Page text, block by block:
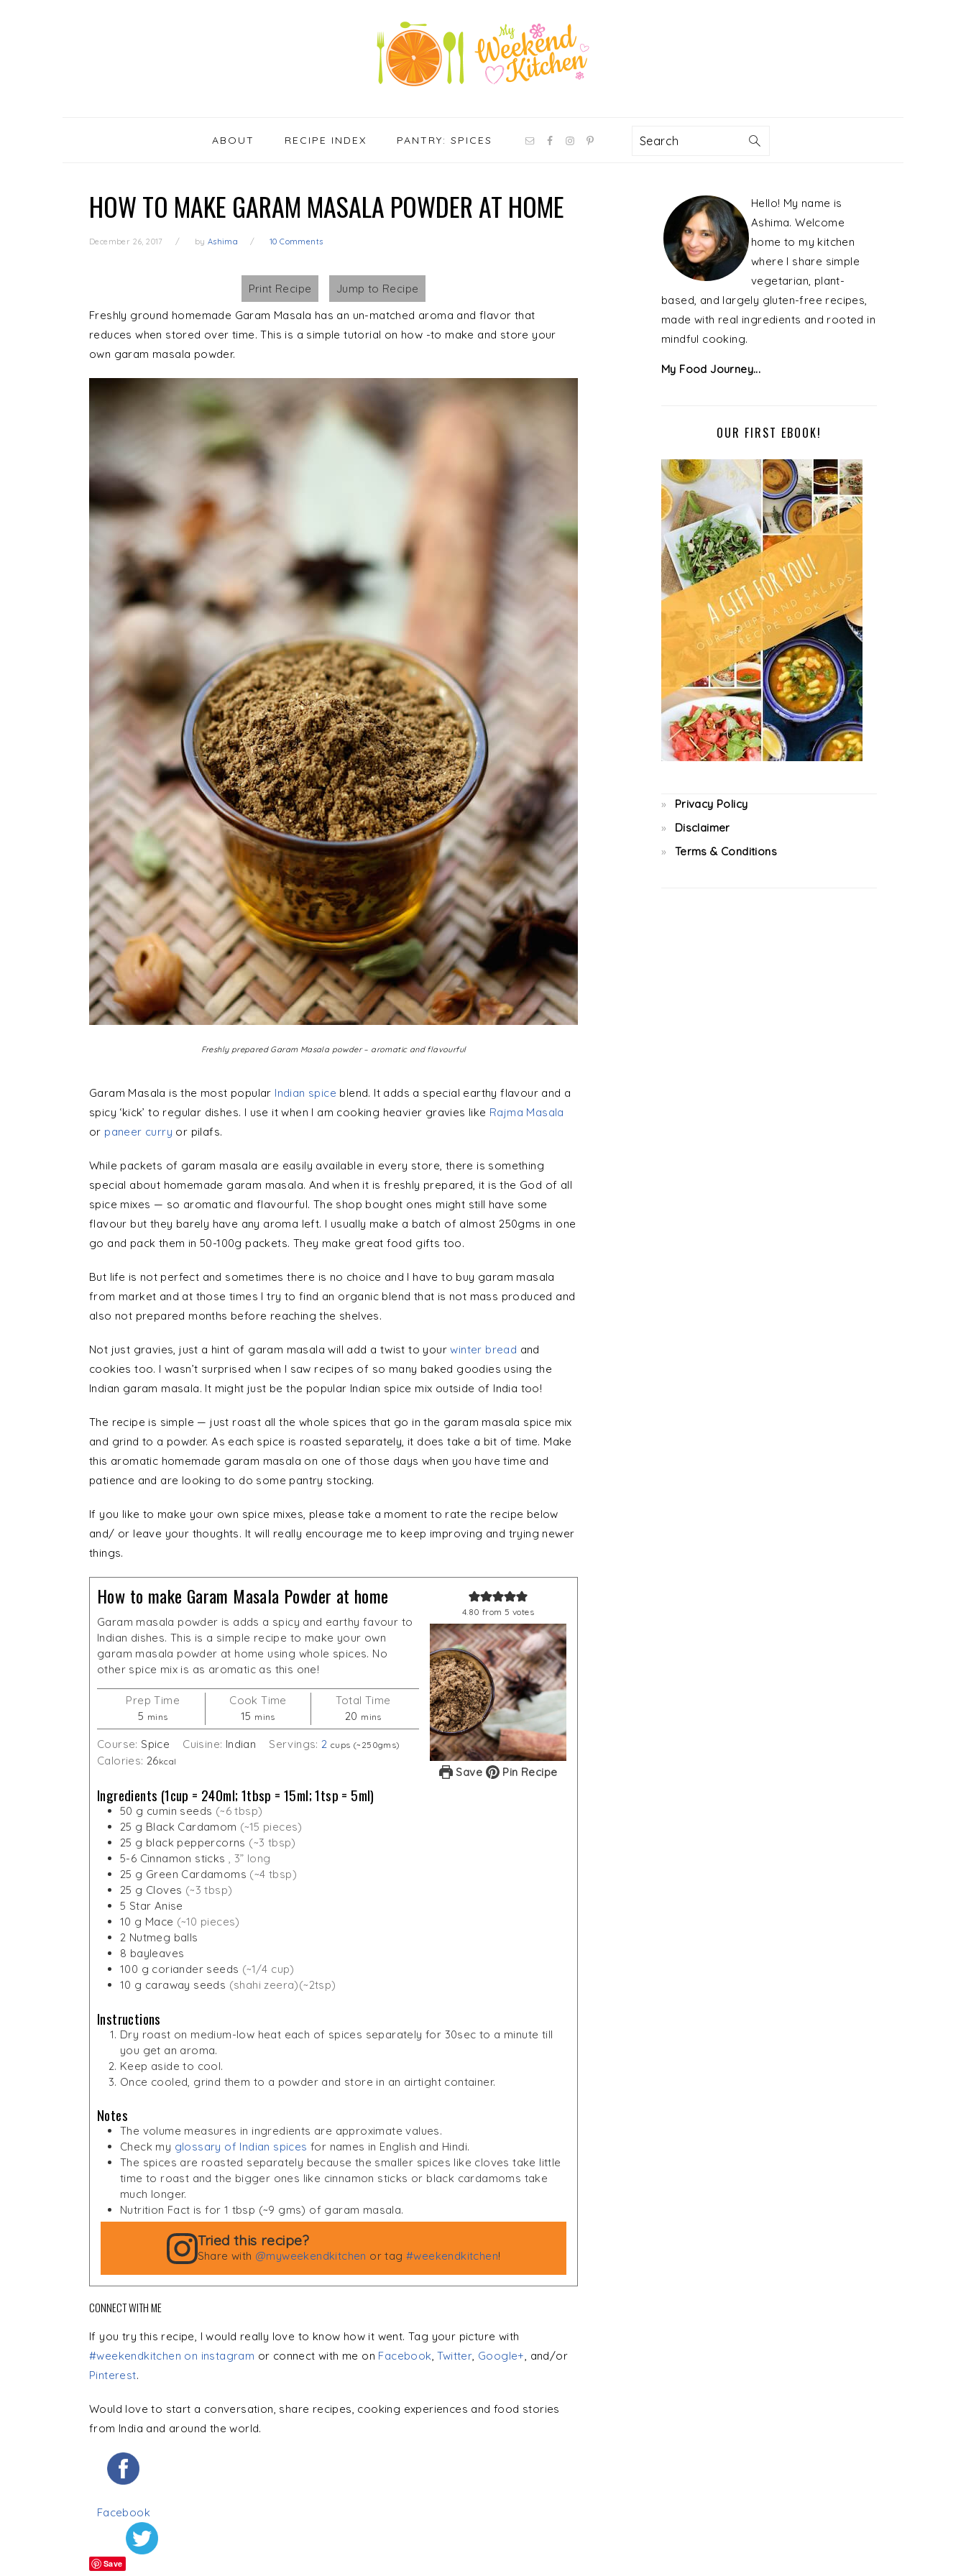
ABOUT RECIPE INDEX PANTRY: SPICES
NAV
Search
HOW TO MAKE GARAM MASALA POWDER AT HOME
December 26, 2017 by Ashima 10 Comments
Print Recipe
Jump to Recipe
Freshly ground homemade Garam Masala has an un-matched aroma and flavor that
reduces when stored over time. This is a simple tutorial on how -to make and store your
own garam masala powder.
Freshly prepared Garam Masala powder – aromatic and flavourful
Garam Masala is the most popular Indian spice blend. It adds a special earthy flavour and a
spicy ‘kick’ to regular dishes. I use it when I am cooking heavier gravies like Rajma Masala
or paneer curry or pilafs.
While packets of garam masala are easily available in every store, there is something
special about homemade garam masala. And when it is freshly prepared, it is the God of all
spice mixes — so aromatic and flavourful. The shop bought ones might still have some
flavour but they barely have any aroma left. I usually make a batch of almost 250gms in one
go and pack them in 50-100g packets. They make great food gifts too.
But life is not perfect and sometimes there is no choice and I have to buy garam masala
from market and at those times I try to find an organic blend that is not mass produced and
also not prepared months before reaching the shelves.
Not just gravies, just a hint of garam masala will add a twist to yourwinter bread and
cookies too. I wasn’t surprised when I saw recipes of so many baked goodies using the
Indian garam masala. It might just be the popular Indian spice mix outside of India too!
The recipe is simple — just roast all the whole spices that go in the garam masala spice mix
and grind to a powder. As each spice is roasted separately, it does take a bit of time. Make
this aromatic homemade garam masala on one of those days when you have time and
patience and are looking to do some pantry stocking.
If you like to make your own spice mixes, please take a moment to rate the recipe below
and/ or leave your thoughts. It will really encourage me to keep improving and trying newer
things.
4.80 from 5 votes
Save Pin Recipe
How to make Garam Masala Powder at home
Garam masala powder is adds a spicy and earthy favour to
Indian dishes. This is a simple recipe to make your own
garam masala powder at home using whole spices. No
other spice mix is as aromatic as this one!
Prep Time
5 minutes
mins
Cook Time
15 minutes
mins
Total Time
20 minutes
mins
Course: Spice Cuisine: Indian Servings:2 cups (~250gms)
Calories:26kcal
Ingredients (1cup = 240ml; 1tbsp = 15ml; 1tsp = 5ml)
50 g cumin seeds (~6 tbsp)
25 g Black Cardamom (~15 pieces)
25 g black peppercorns (~3 tbsp)
5-6 Cinnamon sticks
, 3” long
25 g Green Cardamoms (~4 tbsp)
25 g Cloves (~3 tbsp)
5 Star Anise
10 g Mace (~10 pieces)
2 Nutmeg balls
8 bayleaves
100 g coriander seeds (~1/4 cup)
10 g caraway seeds (shahi zeera)(~2tsp)
Instructions
Dry roast on medium-low heat each of spices separately for 30sec to a minute till
you get an aroma.
Keep aside to cool.
Once cooled, grind them to a powder and store in an airtight container.
Notes
The volume measures in ingredients are approximate values.
Check my glossary of Indian spices for names in English and Hindi.
The spices are roasted separately because the smaller spices like cloves take little
time to roast and the bigger ones like cinnamon sticks or black cardamoms take
much longer.
Nutrition Fact is for 1 tbsp (~9 gms) of garam masala.
Tried this recipe?
Share with @myweekendkitchen or tag #weekendkitchen!
CONNECT WITH ME
If you try this recipe, I would really love to know how it went. Tag your picture with
#weekendkitchen on instagram or connect with me on Facebook,Twitter, Google+, and/or
Pinterest.
Would love to start a conversation, share recipes, cooking experiences and food stories
from India and around the world.
Facebook
Save
PRIMARY
SIDEBAR
Hello! My name is
Ashima. Welcome
home to my kitchen
where I share simple
vegetarian, plant-
based, and largely gluten-free recipes,
made with real ingredients and rooted in
mindful cooking.
My Food Journey...
OUR FIRST EBOOK!
Privacy Policy
Disclaimer
Terms & Conditions